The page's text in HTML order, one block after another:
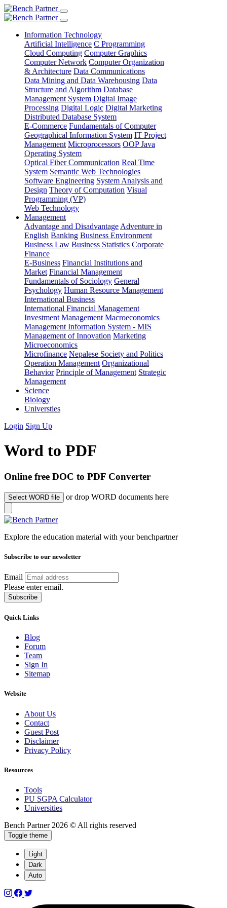
Information Technology
Artificial Intelligence C Programming
Cloud Computing Computer Graphics
Computer Network Computer Organization
& Architecture Data Communications
Data Mining and Data Warehousing Data
Structure and Algorithm Database
Management System Digital Image
Processing Digital Logic Digital Marketing
Distributed Database System
E-Commerce Fundamentals of Computer
Geographical Information System IT Project
Management Microprocessors OOP Java
Operating System
Optical Fiber Communication Real Time
System Semantic Web Technologies
Software Engineering System Analysis and
Design Theory of Computation Visual
Programming (VP)
Web Technology
Management
Advantage and Disadvantage Adventure in
English Banking Business Environment
Business Law Business Statistics Corporate
Finance
E-Business Financial Institutions and
Market Financial Management
Fundamentals of Sociology General
Psychology Human Resource Management
International Business
International Financial Management
Investment Management Macroeconomics
Management Information System - MIS
Management of Innovation Marketing
Microeconomics
Microfinance Nepalese Society and Politics
Operation Management Organizational
Behavior Principle of Management Strategic
Management
Science
Biology
Universties
Login Sign Up
Word to PDF
Online free DOC to PDF Converter
Select WORD file or drop WORD documents here
Explore the education material with your benchpartner
Subscribe to our newsletter
Email
Please enter email.
Subscribe
Quick Links
Blog
Forum
Team
Sign In
Sitemap
Website
About Us
Contact
Guest Post
Disclaimer
Privacy Policy
Resources
Tools
PU SGPA Calculator
Universities
Bench Partner 2026 © All rights reserved
Toggle theme
Light
Dark
Auto